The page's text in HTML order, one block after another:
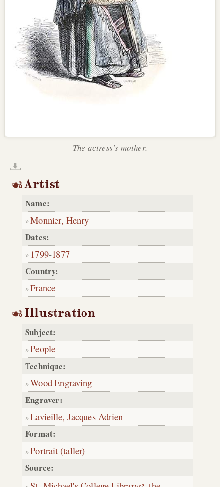
The actress's mother.
Artist
Name:
Monnier, Henry
Dates:
1799-1877
Country:
France
Illustration
Subject:
People
Technique:
Wood Engraving
Engraver:
Lavieille, Jacques Adrien
Format:
Portrait (taller)
Source: